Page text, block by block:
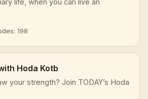
198
Hoda Kotb
your strength? Join TODAY’s Hoda